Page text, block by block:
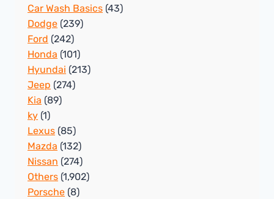
Car Wash Basics (43)
Dodge (239)
Ford (242)
Honda (101)
Hyundai (213)
Jeep (274)
Kia (89)
ky (1)
Lexus (85)
Mazda (132)
Nissan (274)
Others (1,902)
Porsche (8)